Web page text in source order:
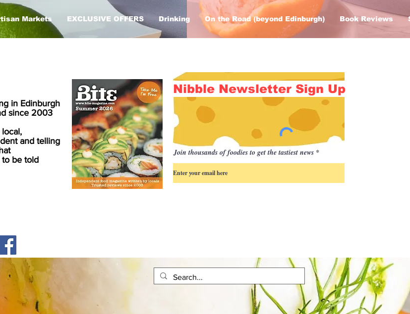
Markets EXCLUSIVE OFFERS Drinking On the Road (beyond Edinburgh) Book Reviews
in Edinburgh
since 2003
and telling
be told
Nibble Newsletter Sign Up
Join thousands of foodies to get the tastiest news